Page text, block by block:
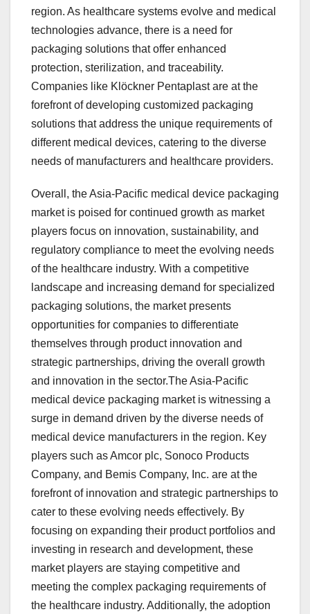
region. As healthcare systems evolve and medical
technologies advance, there is a need for
packaging solutions that offer enhanced
protection, sterilization, and traceability.
Companies like Klöckner Pentaplast are at the
forefront of developing customized packaging
solutions that address the unique requirements of
different medical devices, catering to the diverse
needs of manufacturers and healthcare providers.
Overall, the Asia-Pacific medical device packaging
market is poised for continued growth as market
players focus on innovation, sustainability, and
regulatory compliance to meet the evolving needs
of the healthcare industry. With a competitive
landscape and increasing demand for specialized
packaging solutions, the market presents
opportunities for companies to differentiate
themselves through product innovation and
strategic partnerships, driving the overall growth
and innovation in the sector.The Asia-Pacific
medical device packaging market is witnessing a
surge in demand driven by the diverse needs of
medical device manufacturers in the region. Key
players such as Amcor plc, Sonoco Products
Company, and Bemis Company, Inc. are at the
forefront of innovation and strategic partnerships to
cater to these evolving needs effectively. By
focusing on expanding their product portfolios and
investing in research and development, these
market players are staying competitive and
meeting the complex packaging requirements of
the healthcare industry. Additionally, the adoption